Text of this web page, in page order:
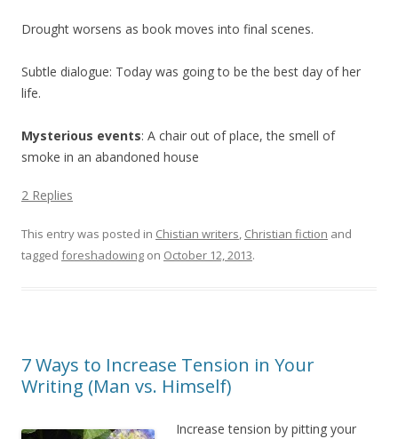
Drought worsens as book moves into final scenes.
Subtle dialogue: Today was going to be the best day of her
life.
Mysterious events: A chair out of place, the smell of
smoke in an abandoned house
2 Replies
This entry was posted in Chistian writers, Christian fiction and
tagged foreshadowing on October 12, 2013.
7 Ways to Increase Tension in Your
Writing (Man vs. Himself)
Increase tension by pitting your